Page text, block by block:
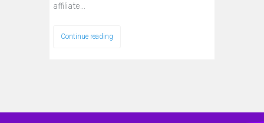
affiliate…
Continue reading